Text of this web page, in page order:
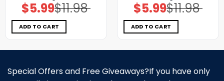
$11.98
Original
price
was:
$11.98.
$5.99Current
price
is:
$5.99.
ADD TO CART
$11.98
Original
price
was:
$11.98.
$5.99Current
price
is:
$5.99.
ADD TO CART
Special Offers and Free Giveaways?If you have only